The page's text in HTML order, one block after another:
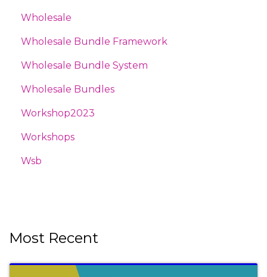
Wholesale
Wholesale Bundle Framework
Wholesale Bundle System
Wholesale Bundles
Workshop2023
Workshops
Wsb
Most Recent